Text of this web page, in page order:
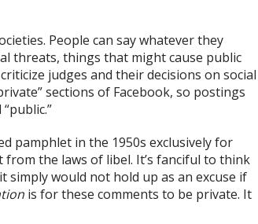
People can say whatever they
threats, things that might cause public
judges and their decisions on social
sections of Facebook, so postings
pamphlet in the 1950s exclusively for
the laws of libel. It’s fanciful to think
would not hold up as an excuse if
is for these comments to be private. It